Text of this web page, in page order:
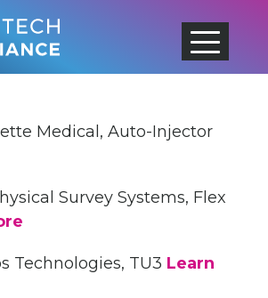
Medical, Auto-Injector
Survey Systems, Flex
Technologies, TU3 Learn